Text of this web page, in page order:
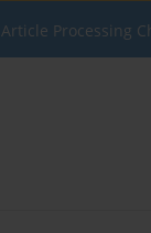
Article Processing